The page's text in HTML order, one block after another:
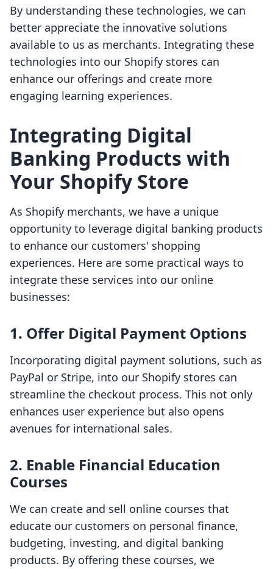
By understanding these technologies, we can
better appreciate the innovative solutions
available to us as merchants. Integrating these
technologies into our Shopify stores can
enhance our offerings and create more
engaging learning experiences.
Integrating Digital
Banking Products with
Your Shopify Store
As Shopify merchants, we have a unique
opportunity to leverage digital banking products
to enhance our customers' shopping
experiences. Here are some practical ways to
integrate these services into our online
businesses:
1. Offer Digital Payment Options
Incorporating digital payment solutions, such as
PayPal or Stripe, into our Shopify stores can
streamline the checkout process. This not only
enhances user experience but also opens
avenues for international sales.
2. Enable Financial Education
Courses
We can create and sell online courses that
educate our customers on personal finance,
budgeting, investing, and digital banking
products. By offering these courses, we